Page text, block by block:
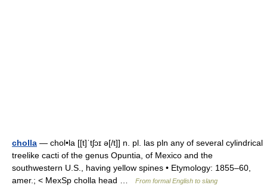
cholla — chol•la [[t]ˈtʃɔɪ ə[/t]] n. pl. las pln any of several cylindrical
treelike cacti of the genus Opuntia, of Mexico and the
southwestern U.S., having yellow spines • Etymology: 1855–60,
amer.; < MexSp cholla head …
From formal English to slang